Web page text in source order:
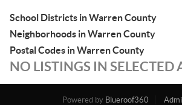
School Districts in Warren County
Neighborhoods in Warren County
Postal Codes in Warren County
NO LISTINGS IN SELECTED
Powered by Blueroof360